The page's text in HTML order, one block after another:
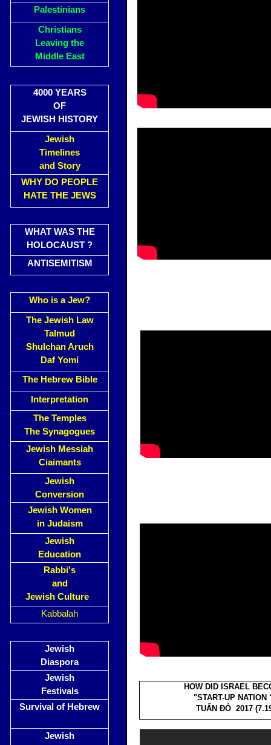
Palestinians
Christians
Leaving the
Middle East
4000 YEARS
OF
JEWISH HISTORY
Jewish
Timelines
and Story
WHY DO PEOPLE
HATE THE JEWS
WHAT WAS THE
HOLOCAUST ?
ANTISEMITISM
Who is a Jew?
The Jewish Law
Talmud
Shulchan Aruch
Daf Yomi
The Hebrew Bible
Interpretation
The Temples
The Synagogues
Jewish Messiah
Ciaimants
Jewish
Conversion
Jewish Women
in Judaism
Jewish
Education
Rabbi's
and
Jewish Culture
Kabbalah
Jewish
Diaspora
Jewish
Festivals
Survival of Hebrew
Jewish
HOW DID ISRAEL
"START-UP NATION
TUẤN ĐỖ 2017